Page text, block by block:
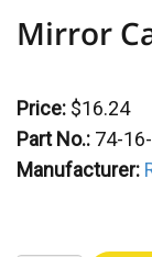
Mirror
Price: $16.24
Part No.: 74-
Manufacturer: